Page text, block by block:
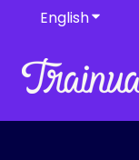
EnglishShow